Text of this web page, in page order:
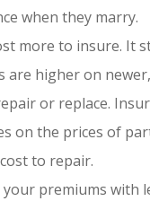
when they marry.
more to insure. It
are higher on
or replace.
on the prices of
to repair.
your premiums with